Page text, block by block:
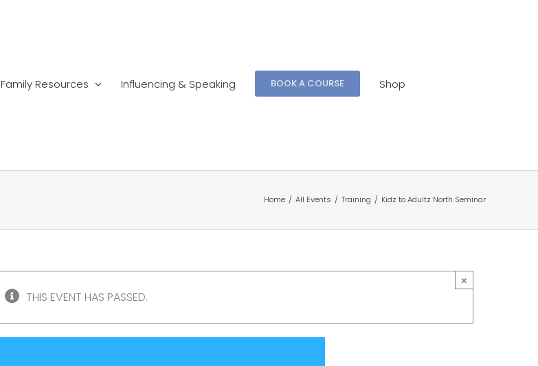
Family Resources Influencing & Speaking BOOK A COURSE Shop
Home / All Events / Training / Kidz to Adultz North Seminar
×
THIS EVENT HAS PASSED.